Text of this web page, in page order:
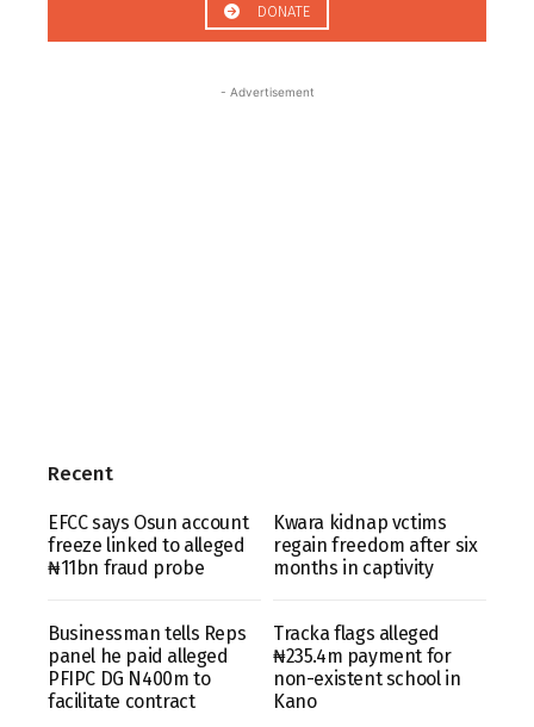
DONATE
- Advertisement
Recent
EFCC says Osun account
freeze linked to alleged
₦11bn fraud probe
Kwara kidnap vctims
regain freedom after six
months in captivity
Businessman tells Reps
panel he paid alleged
PFIPC DG N400m to
facilitate contract
Tracka flags alleged
₦235.4m payment for
non-existent school in
Kano